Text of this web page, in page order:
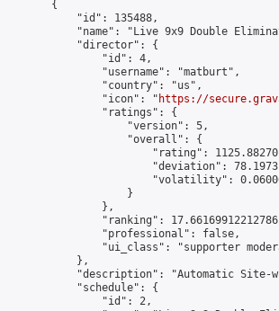
        {
            "id": 135488,
"name": "Live 9x9 Double
            "director": {
                "id": 4,
                "username": "matburt",
                "country": "us",
                "icon": "
https://
                "ratings": {
                    "version": 5,
                    "overall": {
"rating":
"deviation":
"volatility":
                    }
                },
"ranking":
                "professional": false,
"ui_class": "supporter
            },
"description": "Automatic Site-
            "schedule": {
                "id": 2,